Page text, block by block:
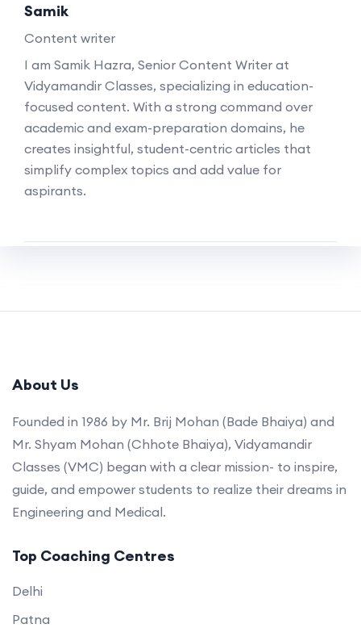
Samik
Content writer
I am Samik Hazra, Senior Content Writer at
Vidyamandir Classes, specializing in education-
focused content. With a strong command over
academic and exam-preparation domains, he
creates insightful, student-centric articles that
simplify complex topics and add value for
aspirants.
About Us
Founded in 1986 by Mr. Brij Mohan (Bade Bhaiya) and
Mr. Shyam Mohan (Chhote Bhaiya), Vidyamandir
Classes (VMC) began with a clear mission- to inspire,
guide, and empower students to realize their dreams in
Engineering and Medical.
Top Coaching Centres
Delhi
Patna